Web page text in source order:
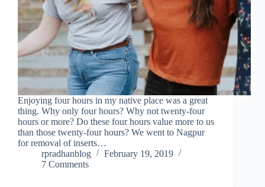
Enjoying four hours in my native place was a great
thing. Why only four hours? Why not twenty-four
hours or more? Do these four hours value more to us
than those twenty-four hours? We went to Nagpur
for removal of inserts…
rpradhanblog
February 19, 2019
7 Comments